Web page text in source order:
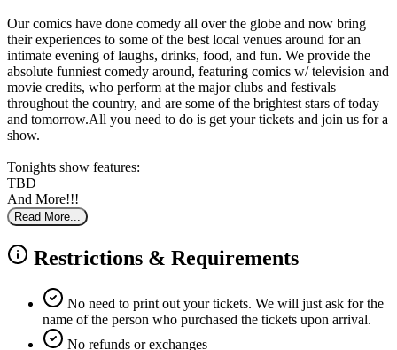
Our comics have done comedy all over the globe and now bring
their experiences to some of the best local venues around for an
intimate evening of laughs, drinks, food, and fun. We provide the
absolute funniest comedy around, featuring comics w/ television and
movie credits, who perform at the major clubs and festivals
throughout the country, and are some of the brightest stars of today
and tomorrow.All you need to do is get your tickets and join us for a
show.
Tonights show features:
TBD
And More!!!
Read More...
Restrictions & Requirements
No need to print out your tickets. We will just ask for the
name of the person who purchased the tickets upon arrival.
No refunds or exchanges